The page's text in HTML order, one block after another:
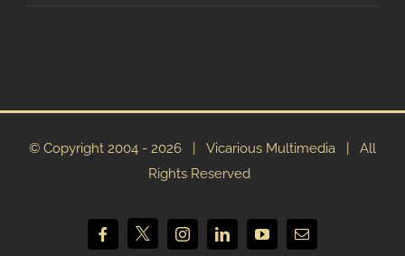
Girls
The
Town
© Copyright 2004 - 2026 | Vicarious Multimedia | All
Rights Reserved
Facebook
X InstagramLinkedInYouTubeEmail